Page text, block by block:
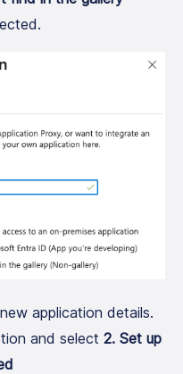
application details.
and select 2. Set up